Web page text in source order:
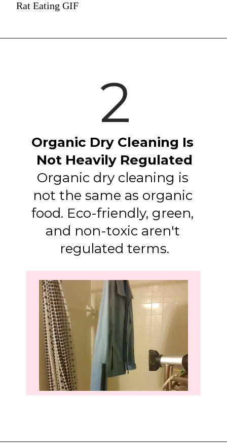
Rat Eating GIF
2
Organic Dry Cleaning Is
Not Heavily Regulated
Organic dry cleaning is
not the same as organic
food. Eco-friendly, green,
and non-toxic aren't
regulated terms.